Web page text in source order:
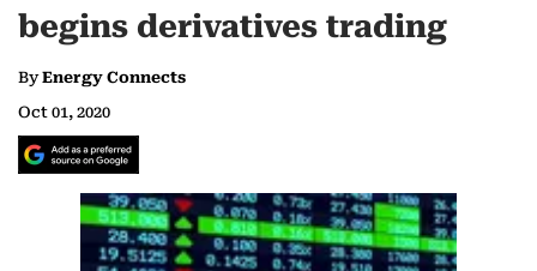
begins derivatives trading
ByEnergy Connects
Oct 01, 2020